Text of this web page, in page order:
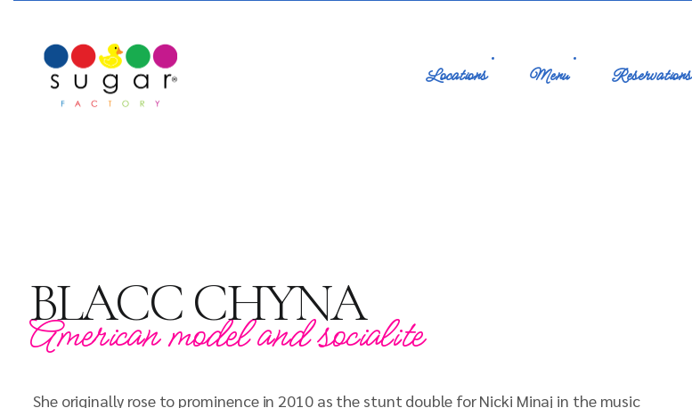
Locations Menu Reservations
BLACC CHYNA
American model and socialite
She originally rose to prominence in 2010 as the stunt double for Nicki Minaj in the music